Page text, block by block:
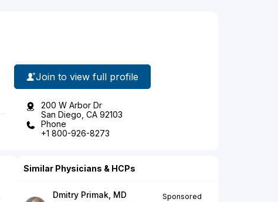
Join to view full profile
200 W Arbor Dr
San Diego, CA 92103
Phone
+1 800-926-8273
Similar Physicians & HCPs
Dmitry Primak, MD
Sponsored